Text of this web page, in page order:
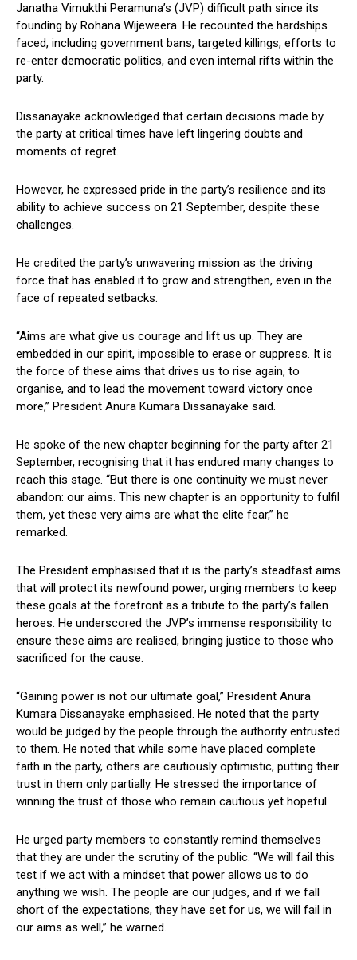
Janatha Vimukthi Peramuna’s (JVP) difficult path since its
founding by Rohana Wijeweera. He recounted the hardships
faced, including government bans, targeted killings, efforts to
re-enter democratic politics, and even internal rifts within the
party.
Dissanayake acknowledged that certain decisions made by
the party at critical times have left lingering doubts and
moments of regret.
However, he expressed pride in the party’s resilience and its
ability to achieve success on 21 September, despite these
challenges.
He credited the party’s unwavering mission as the driving
force that has enabled it to grow and strengthen, even in the
face of repeated setbacks.
“Aims are what give us courage and lift us up. They are
embedded in our spirit, impossible to erase or suppress. It is
the force of these aims that drives us to rise again, to
organise, and to lead the movement toward victory once
more,” President Anura Kumara Dissanayake said.
He spoke of the new chapter beginning for the party after 21
September, recognising that it has endured many changes to
reach this stage. “But there is one continuity we must never
abandon: our aims. This new chapter is an opportunity to fulfil
them, yet these very aims are what the elite fear,” he
remarked.
The President emphasised that it is the party’s steadfast aims
that will protect its newfound power, urging members to keep
these goals at the forefront as a tribute to the party’s fallen
heroes. He underscored the JVP’s immense responsibility to
ensure these aims are realised, bringing justice to those who
sacrificed for the cause.
“Gaining power is not our ultimate goal,” President Anura
Kumara Dissanayake emphasised. He noted that the party
would be judged by the people through the authority entrusted
to them. He noted that while some have placed complete
faith in the party, others are cautiously optimistic, putting their
trust in them only partially. He stressed the importance of
winning the trust of those who remain cautious yet hopeful.
He urged party members to constantly remind themselves
that they are under the scrutiny of the public. “We will fail this
test if we act with a mindset that power allows us to do
anything we wish. The people are our judges, and if we fall
short of the expectations, they have set for us, we will fail in
our aims as well,” he warned.